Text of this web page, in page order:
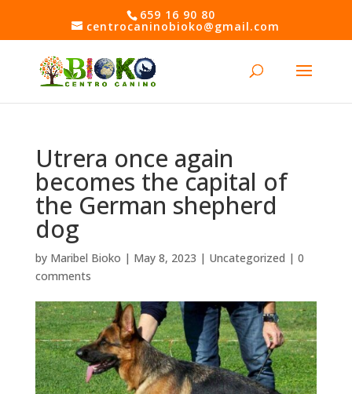
Open toolbar
659 16 90 80
centrocaninobioko@gmail.com
Utrera once again
becomes the capital of
the German shepherd
dog
by Maribel Bioko | May 8, 2023 | Uncategorized | 0
comments